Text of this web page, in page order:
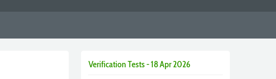
Verification Tests - 18 Apr 2026